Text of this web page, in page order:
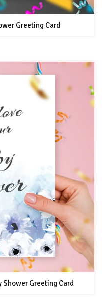
Greeting Card
Shower Greeting Card